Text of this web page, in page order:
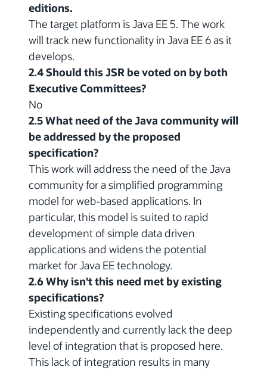
editions.
The target platform is Java EE 5. The work
will track new functionality in Java EE 6 as it
develops.
2.4 Should this JSR be voted on by both
Executive Committees?
No
2.5 What need of the Java community will
be addressed by the proposed
specification?
This work will address the need of the Java
community for a simplified programming
model for web-based applications. In
particular, this model is suited to rapid
development of simple data driven
applications and widens the potential
market for Java EE technology.
2.6 Why isn't this need met by existing
specifications?
Existing specifications evolved
independently and currently lack the deep
level of integration that is proposed here.
This lack of integration results in many